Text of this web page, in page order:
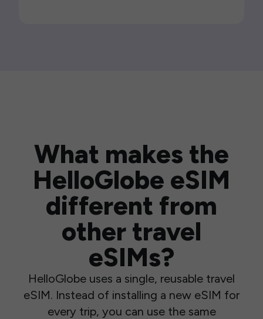
What makes the
HelloGlobe eSIM
different from
other travel
eSIMs?
HelloGlobe uses a single, reusable travel
eSIM. Instead of installing a new eSIM for
every trip, you can use the same